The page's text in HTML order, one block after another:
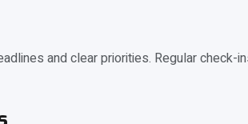
and clear priorities. Regular check-